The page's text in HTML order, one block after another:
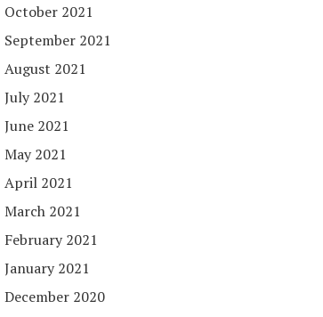
October 2021
September 2021
August 2021
July 2021
June 2021
May 2021
April 2021
March 2021
February 2021
January 2021
December 2020